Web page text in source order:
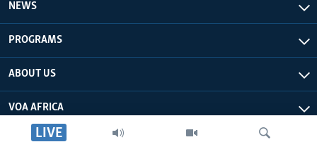
LIVE
NEWS
PROGRAMS
ABOUT US
VOA AFRICA